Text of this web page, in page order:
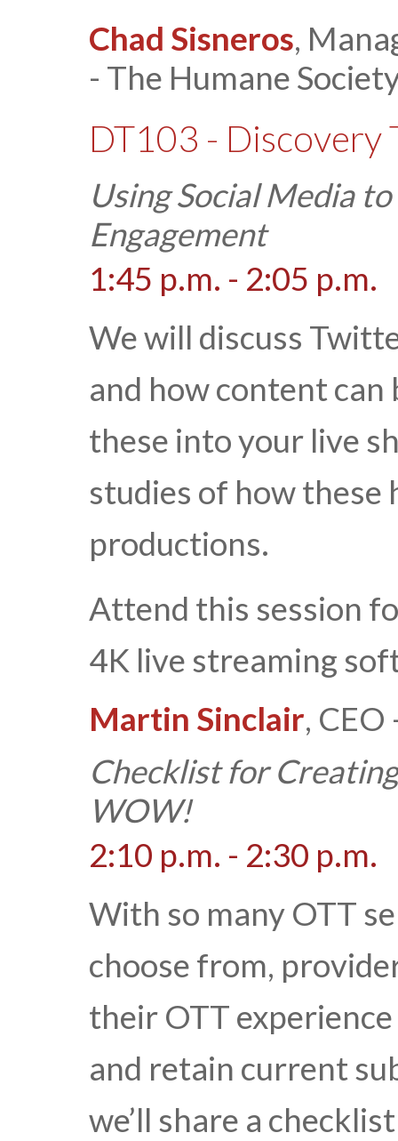
Chad Sisneros,
- The Humane
DT103 - Discovery
Using Social Media
Engagement
1:45 p.m. - 2:05 p.m.
We will discuss
and how content
these into your live
studies of how these
productions.
Attend this session
4K live streaming
Martin Sinclair,
Checklist for
WOW!
2:10 p.m. - 2:30 p.m.
With so many OTT
choose from,
their OTT
and retain current
we’ll share a